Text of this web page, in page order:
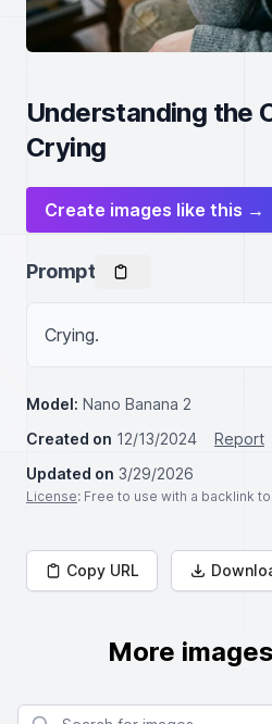
Understanding the
Crying
Create images like this →
Prompt
Crying.
Model: Nano Banana 2
Created on 12/13/2024
Report
Updated on 3/29/2026
License: Free to use with a backlink
Copy URL
More
Search for images